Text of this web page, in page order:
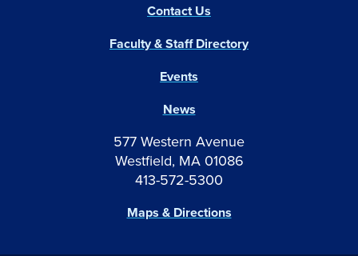
577 Western Avenue
Westfield, MA 01086
413-572-5300
Maps & Directions
Events
News
Contact Us
Faculty & Staff Directory